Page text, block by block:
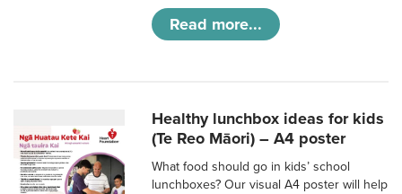
Read more...
Healthy lunchbox ideas for kids
(Te Reo Māori) – A4 poster
What food should go in kids’ school
lunchboxes? Our visual A4 poster will help